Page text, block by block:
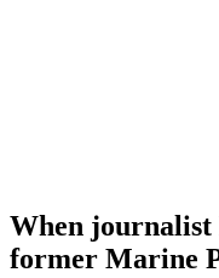
When journalist
former Marine